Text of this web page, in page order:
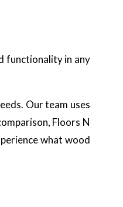
functionality in any
Our team uses
Floors N
what wood